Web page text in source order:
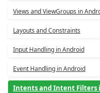
Views and ViewGroups in
Layouts and Constraints
Input Handling in Android
Event Handling in Android
Intents and Intent Filters